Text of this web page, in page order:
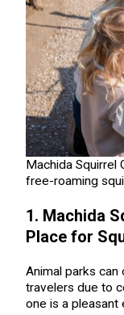
Machida Squirrel
free-roaming
1. Machida
Place for
Animal parks
travelers due to
one is a pleasant